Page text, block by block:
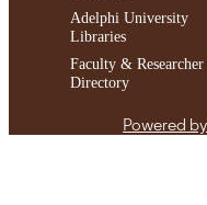
Adelphi University
Libraries
Faculty & Researcher
Directory
Powered by